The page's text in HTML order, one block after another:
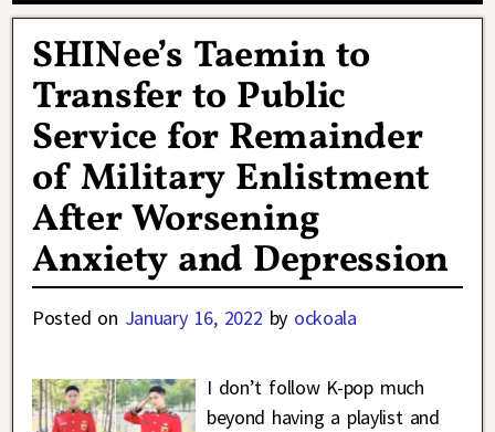
SHINee’s Taemin to
Transfer to Public
Service for Remainder
of Military Enlistment
After Worsening
Anxiety and Depression
Posted on January 16, 2022 by ockoala
I don’t follow K-pop much
beyond having a playlist and